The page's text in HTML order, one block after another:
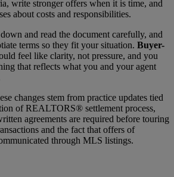
write stronger offers when it is time, and
about costs and responsibilities.
and read the document carefully, and
terms so they fit your situation. Buyer-
feel like clarity, not pressure, and you
that reflects what you and your agent
changes stem from practice updates tied
of REALTORS® settlement process,
agreements are required before touring
and the fact that offers of
through MLS listings.